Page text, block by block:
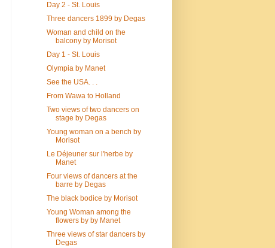
Day 2 - St. Louis
Three dancers 1899 by Degas
Woman and child on the
balcony by Morisot
Day 1 - St. Louis
Olympia by Manet
See the USA. . .
From Wawa to Holland
Two views of two dancers on
stage by Degas
Young woman on a bench by
Morisot
Le Déjeuner sur l'herbe by
Manet
Four views of dancers at the
barre by Degas
The black bodice by Morisot
Young Woman among the
flowers by by Manet
Three views of star dancers by
Degas